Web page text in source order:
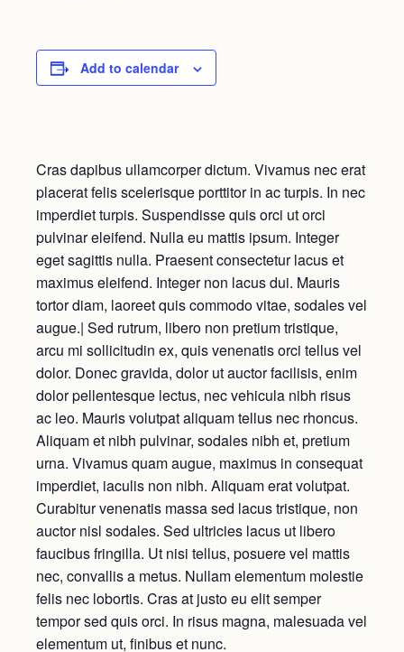
Add to calendar
Cras dapibus ullamcorper dictum. Vivamus nec erat
placerat felis scelerisque porttitor in ac turpis. In nec
imperdiet turpis. Suspendisse quis orci ut orci
pulvinar eleifend. Nulla eu mattis ipsum. Integer
eget sagittis nulla. Praesent consectetur lacus et
maximus eleifend. Integer non lacus dui. Mauris
tortor diam, laoreet quis commodo vitae, sodales vel
augue.| Sed rutrum, libero non pretium tristique,
arcu mi sollicitudin ex, quis venenatis orci tellus vel
dolor. Donec gravida, dolor ut auctor facilisis, enim
dolor pellentesque lectus, nec vehicula nibh risus
ac leo. Mauris volutpat aliquam tellus nec rhoncus.
Aliquam et nibh pulvinar, sodales nibh et, pretium
urna. Vivamus quam augue, maximus in consequat
imperdiet, iaculis non nibh. Aliquam erat volutpat.
Curabitur venenatis massa sed lacus tristique, non
auctor nisl sodales. Sed ultricies lacus ut libero
faucibus fringilla. Ut nisi tellus, posuere vel mattis
nec, convallis a metus. Nullam elementum molestie
felis nec lobortis. Cras at justo eu elit semper
tempor sed quis orci. In risus magna, malesuada vel
elementum ut, finibus et nunc.